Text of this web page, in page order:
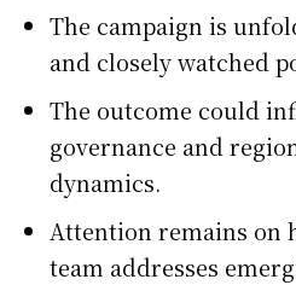
The campaign is
and closely watched
The outcome could
governance and
dynamics.
Attention remains on
team addresses